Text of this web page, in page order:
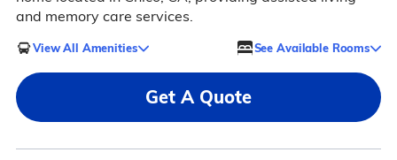
and memory care services.
View All Amenities See Available Rooms
Get A Quote